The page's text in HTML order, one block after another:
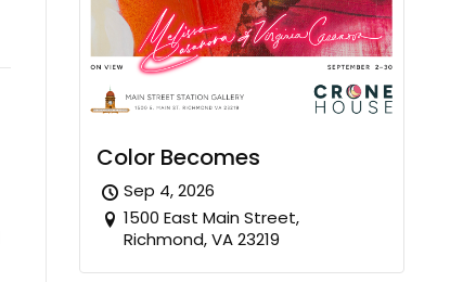
Color Becomes
Sep 4, 2026
1500 East Main Street,
Richmond, VA 23219